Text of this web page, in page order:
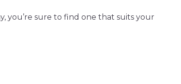
you’re sure to find one that suits your